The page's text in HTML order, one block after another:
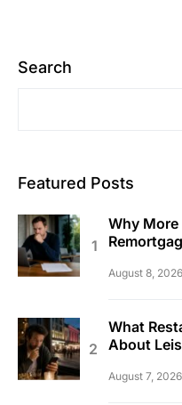
Search
Featured Posts
Why More
August 8, 2026
What
About
August 7, 2026